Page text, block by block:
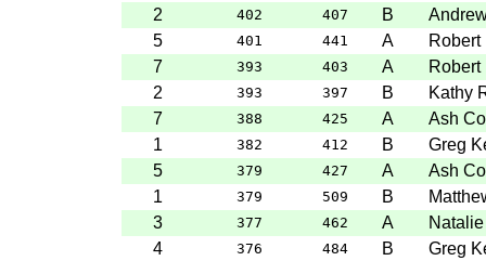
2
402 407 B
5
401 441 A
7
393 403 A
2
393 397 B
Kathy
7
388 425 A
Ash
1
382 412 B
Greg
5
379 427 A
Ash
1
379 509 B
3
377 462 A
4
376 484 B Greg